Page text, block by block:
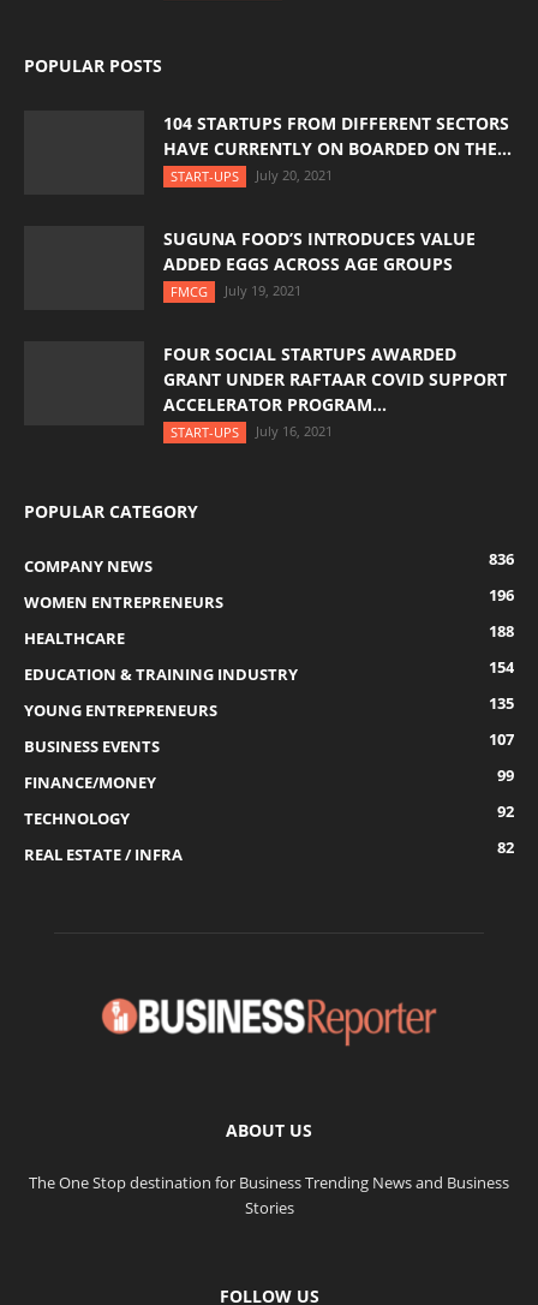
POPULAR POSTS
104 STARTUPS FROM DIFFERENT SECTORS
HAVE CURRENTLY ON BOARDED ON THE...
START-UPS July 20, 2021
SUGUNA FOOD’S INTRODUCES VALUE
ADDED EGGS ACROSS AGE GROUPS
FMCG July 19, 2021
FOUR SOCIAL STARTUPS AWARDED
GRANT UNDER RAFTAAR COVID SUPPORT
ACCELERATOR PROGRAM...
START-UPS July 16, 2021
POPULAR CATEGORY
COMPANY NEWS
836
WOMEN ENTREPRENEURS
196
HEALTHCARE
188
EDUCATION & TRAINING INDUSTRY
154
YOUNG ENTREPRENEURS
135
BUSINESS EVENTS
107
FINANCE/MONEY
99
TECHNOLOGY
92
REAL ESTATE / INFRA
82
ABOUT US
The One Stop destination for Business Trending News and Business
Stories
FOLLOW US